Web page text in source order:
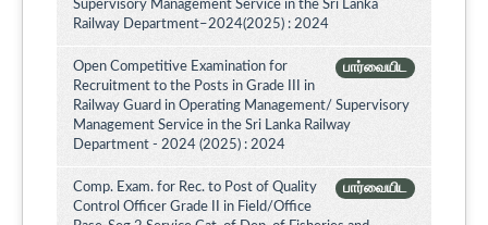
Supervisory Management Service in the Sri Lanka
Railway Department–2024(2025) : 2024
பார்வையிட
Open Competitive Examination for
Recruitment to the Posts in Grade III in
Railway Guard in Operating Management/ Supervisory
Management Service in the Sri Lanka Railway
Department - 2024 (2025) : 2024
பார்வையிட
Comp. Exam. for Rec. to Post of Quality
Control Officer Grade II in Field/Office